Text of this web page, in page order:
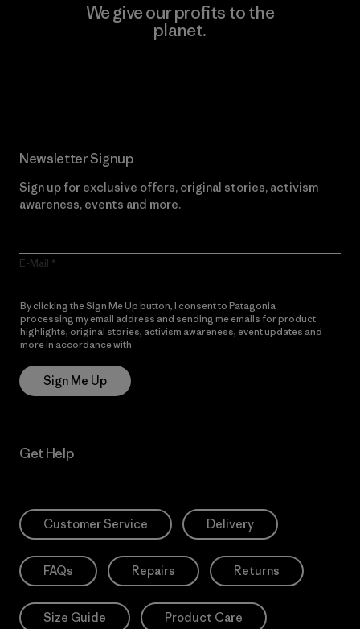
We give our profits to the
planet.
Newsletter Signup
Sign up for exclusive offers, original stories, activism
awareness, events and more.
E-Mail
By clicking the Sign Me Up button, I consent to Patagonia
processing my email address and sending me emails for product
highlights, original stories, activism awareness, event updates and
more in accordance with
Sign Me Up
Get Help
Customer Service Delivery
FAQs Repairs Returns
Size Guide Product Care